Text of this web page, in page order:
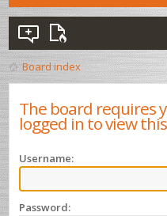
Board index
The board requires
logged in to view
Username:
Password: